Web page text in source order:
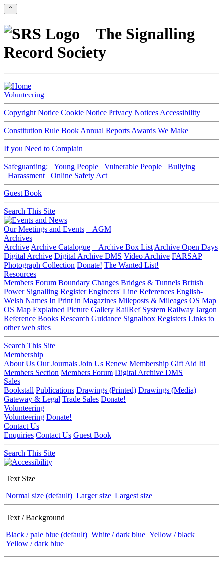
⇑
The Signalling
Record Society
Volunteering
Copyright Notice Cookie Notice Privacy Notices Accessibility
Constitution Rule Book Annual Reports Awards We Make
If you Need to Complain
Safeguarding: Young People Vulnerable People
Bullying
Harassment
Online Safety Act
Guest Book
Search This Site
Our Meetings and Events
AGM
Archives
Archive Archive Catalogue Archive Box List Archive Open Days
Digital Archive Digital Archive DMS Video Archive FARSAP
Photograph Collection Donate! The Wanted List!
Resources
Members Forum Boundary Changes Bridges & Tunnels British
Power Signalling Register Engineers' Line References English-
Welsh Names In Print in Magazines Mileposts & Mileages OS Map
OS Map Explained Picture Gallery RailRef System Railway Jargon
Reference Books Research Guidance Signalbox Registers Links to
other web sites
Search This Site
Membership
About Us Our Journals Join Us Renew Membership Gift Aid It!
Members Section Members Forum Digital Archive DMS
Sales
Bookstall Publications Drawings (Printed) Drawings (Media)
Gateway & Legal Trade Sales Donate!
Volunteering
Volunteering Donate!
Contact Us
Enquiries Contact Us Guest Book
Search This Site
Text Size
Normal size (default) Larger size Largest size
Text / Background
Black / pale blue (default) White / dark blue Yellow / black
Yellow / dark blue